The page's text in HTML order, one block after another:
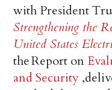
with President
Strengthening the
United States
the Report on
and Security